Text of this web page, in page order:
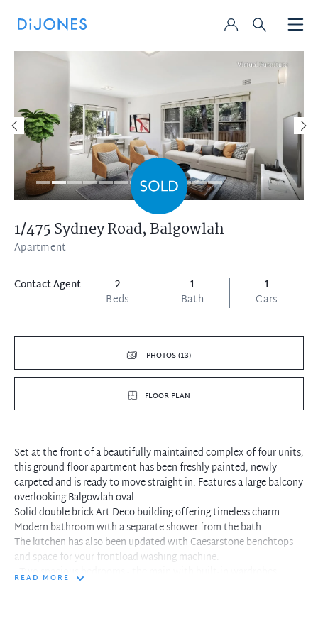
1/475 Sydney Road, Balgowlah
Apartment
Contact Agent
2
Beds
1
Bath
1
Cars
PHOTOS (13)
FLOOR PLAN
Set at the front of a beautifully maintained complex of four units,
this ground floor apartment has been freshly painted, newly
carpeted and is ready to move straight in. Features a large balcony
overlooking Balgowlah oval.
Solid double brick Art Deco building offering timeless charm.
Modern bathroom with a separate shower from the bath.
The kitchen has also been updated with Caesarstone benchtops
and space for your frontload washing machine.
- Two spacious bedrooms - the main with built-in wardrobes
READ MORE